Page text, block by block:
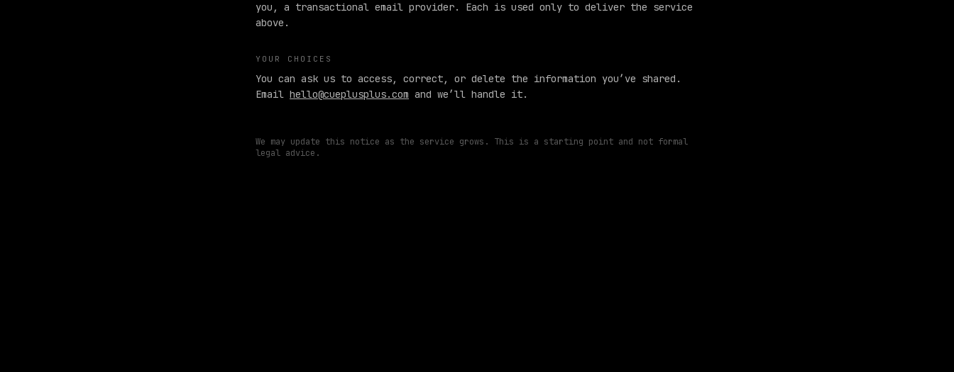
you, a transactional email provider. Each is used only to deliver the service
above.
YOUR CHOICES
You can ask us to access, correct, or delete the information you’ve shared.
Email hello@cueplusplus.com and we’ll handle it.
We may update this notice as the service grows. This is a starting point and not formal
legal advice.